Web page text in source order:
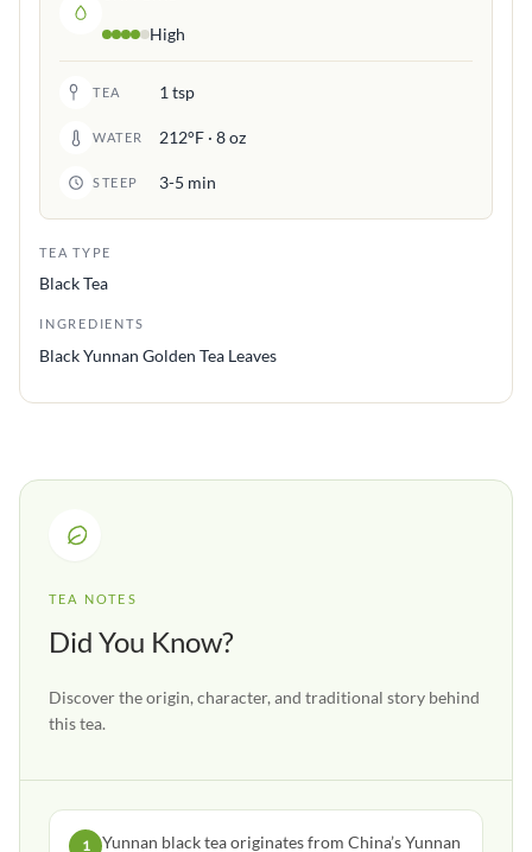
High
TEA 1 tsp
WATER 212°F · 8 oz
STEEP 3-5 min
TEA TYPE
Black Tea
INGREDIENTS
Black Yunnan Golden Tea Leaves
TEA NOTES
Did You Know?
Discover the origin, character, and traditional story behind
this tea.
1 Yunnan black tea originates from China’s Yunnan